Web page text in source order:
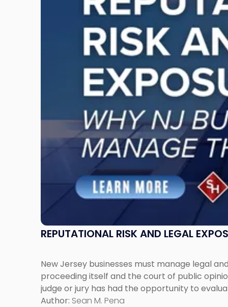
REPUTATIONAL RISK AND LEGAL
New Jersey businesses must manage legal
proceeding itself and the court of public
judge or jury has had the opportunity to
Author: Sean M. Pena
"Reputational
Them